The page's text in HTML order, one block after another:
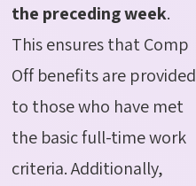
the preceding week.
This ensures that Comp
Off benefits are provided
to those who have met
the basic full-time work
criteria. Additionally,